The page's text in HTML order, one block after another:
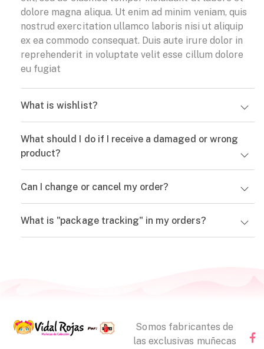
dolore magna aliqua. Ut enim ad minim veniam, quis
nostrud exercitation ullamco laboris nisi ut aliquip
ex ea commodo consequat. Duis aute irure dolor in
reprehenderit in voluptate velit esse cillum dolore
eu fugiat
What is wishlist?
What should I do if I receive a damaged or wrong
product?
Can I change or cancel my order?
What is "package tracking" in my orders?
Somos fabricantes de
las exclusivas muñecas